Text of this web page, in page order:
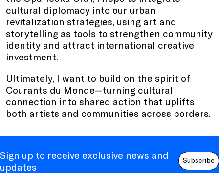
cultural diplomacy into our urban
revitalization strategies, using art and
storytelling as tools to strengthen community
identity and attract international creative
investment.
Ultimately, I want to build on the spirit of
Courants du Monde—turning cultural
connection into shared action that uplifts
both artists and communities across borders.
Sign up to receive exclusive news and
updates
Subscribe